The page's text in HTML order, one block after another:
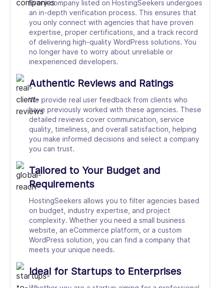
Every company listed on HostingSeekers undergoes
an in-depth verification process. This ensures that
you only connect with agencies that have proven
expertise, proper certifications, and a track record
of delivering high-quality WordPress solutions. You
no longer have to worry about unreliable or
inexperienced developers.
Authentic Reviews and Ratings
We provide real user feedback from clients who
have previously worked with these agencies. These
detailed reviews cover communication, service
quality, timeliness, and overall satisfaction, helping
you make informed decisions and select a company
you can trust.
Tailored to Your Budget and
Requirements
HostingSeekers allows you to filter agencies based
on budget, industry expertise, and project
complexity. Whether you need a small business
website, an eCommerce platform, or a custom
WordPress solution, you can find a company that
meets your unique needs.
Ideal for Startups to Enterprises